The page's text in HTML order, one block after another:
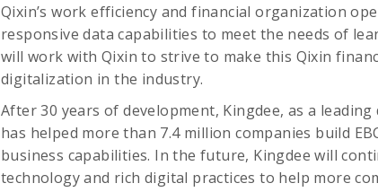
Qixin’s work efficiency and financial organization
responsive data capabilities to meet the needs of
will work with Qixin to strive to make this Qixin
digitalization in the industry.
After 30 years of development, Kingdee, as a
has helped more than 7.4 million companies build
business capabilities. In the future, Kingdee will
technology and rich digital practices to help more